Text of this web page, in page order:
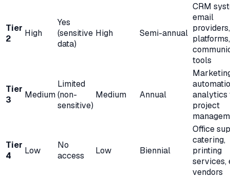
Tier
2
High
Yes
(sensitive
data)
High Semi-annual
CRM
email
platforms,
tools
Tier
3
Medium
Limited
(non-
sensitive)
Medium Annual
analytics
project
Tier
4
Low
No
access
Low Biennial
Office
catering,
printing
services,
vendors